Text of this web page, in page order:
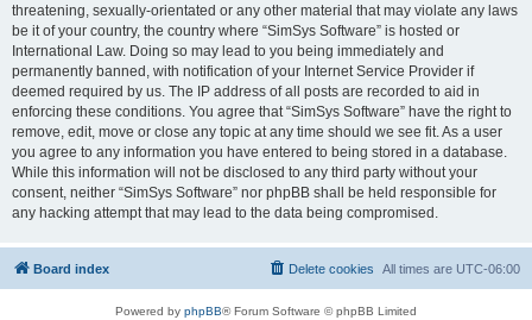
threatening, sexually-orientated or any other material that may violate any laws
be it of your country, the country where “SimSys Software” is hosted or
International Law. Doing so may lead to you being immediately and
permanently banned, with notification of your Internet Service Provider if
deemed required by us. The IP address of all posts are recorded to aid in
enforcing these conditions. You agree that “SimSys Software” have the right to
remove, edit, move or close any topic at any time should we see fit. As a user
you agree to any information you have entered to being stored in a database.
While this information will not be disclosed to any third party without your
consent, neither “SimSys Software” nor phpBB shall be held responsible for
any hacking attempt that may lead to the data being compromised.
Board index All times are UTC-06:00
Delete cookies
Powered by phpBB® Forum Software © phpBB Limited